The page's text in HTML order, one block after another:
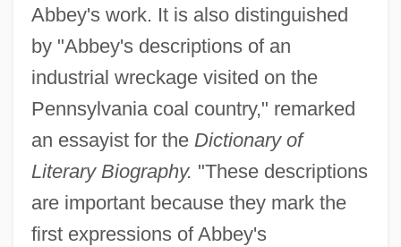
Abbey's work. It is also distinguished
by "Abbey's descriptions of an
industrial wreckage visited on the
Pennsylvania coal country," remarked
an essayist for the Dictionary of
Literary Biography. "These descriptions
are important because they mark the
first expressions of Abbey's